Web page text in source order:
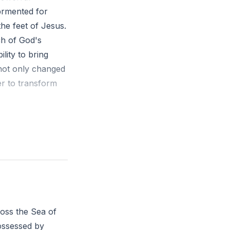
for
feet of Jesus.
of God's
to bring
only changed
to transform
with
can you invite
the Sea of
by